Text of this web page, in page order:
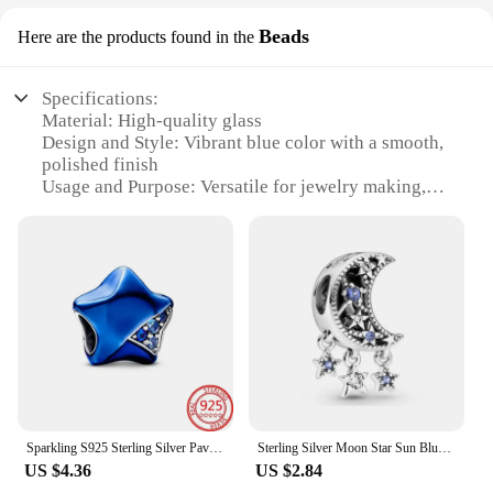
Here are the products found in the Beads
Specifications:
Material: High-quality glass
Design and Style: Vibrant blue color with a smooth,
polished finish
Usage and Purpose: Versatile for jewelry making,
Performance and Property: Durable and resistant to
wear and tear
Size and Weight: Suitable for a range of designs and
applications
**Enchanting Blue Beads for Creative Crafting**
Embrace the allure of the deep blue sea with our
exquisite blue beads, the perfect embellishment for
your jewelry designs or craft projects. These beads
US $4.36 US $2.84